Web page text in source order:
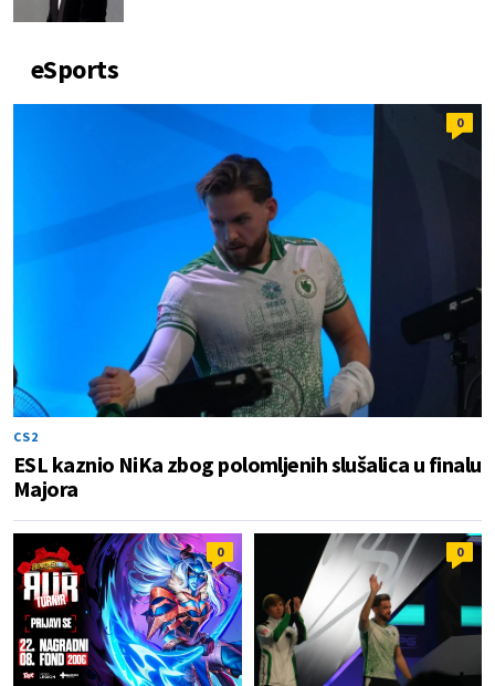
eSports
0
CS2
ESL kaznio NiKa zbog polomljenih slušalica u finalu
Majora
0 0